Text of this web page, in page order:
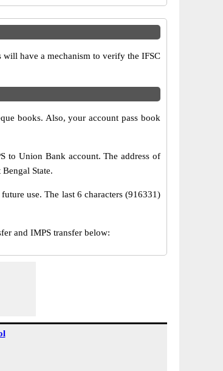
have a mechanism to verify the IFSC
books. Also, your account pass book
to Union Bank account. The address of
State.
use. The last 6 characters (916331)
and IMPS transfer below: